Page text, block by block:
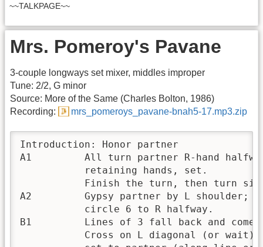
~~TALKPAGE~~
Mrs. Pomeroy's Pavane
3-couple longways set mixer, middles improper
Tune: 2/2, G minor
Source: More of the Same (Charles Bolton, 1986)
Recording:
mrs_pomeroys_pavane-bnah5-17.mp3.zip
Introduction: Honor partner
A1         All turn partner R-hand
           retaining hands, set.
Finish the turn, then turn
A2         Gypsy partner by L shoulder;
           circle 6 to R halfway.
B1         Lines of 3 fall back and
Cross on L diagonal (or